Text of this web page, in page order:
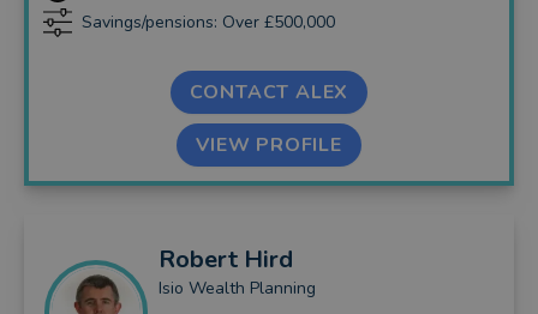
Savings/pensions: Over £500,000
CONTACT ALEX
VIEW PROFILE
Robert Hird
Isio Wealth Planning